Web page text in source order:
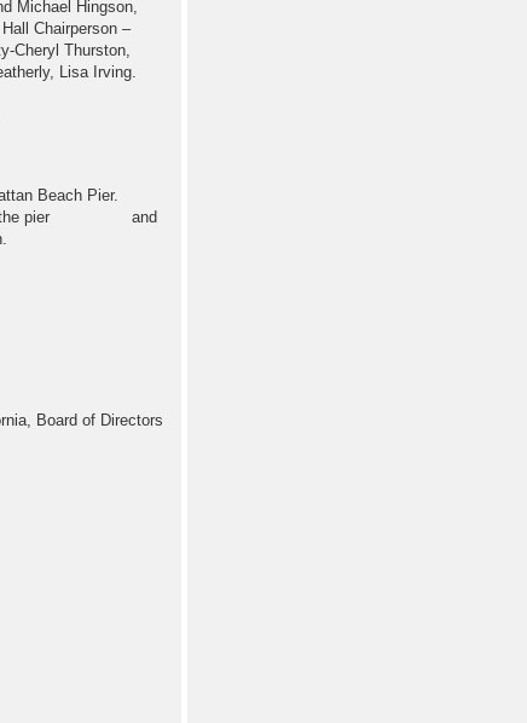
Michael Hingson,
Chairperson –
Cheryl Thurston,
Lisa Irving.
Beach Pier.
along the pier and
Board of Directors